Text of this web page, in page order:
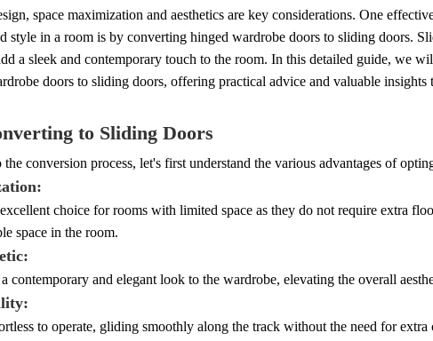
space maximization and aesthetics are key considerations. One
style in a room is by converting hinged wardrobe doors to sliding doors.
a sleek and contemporary touch to the room. In this detailed guide, we
doors to sliding doors, offering practical advice and valuable insights
to Sliding Doors
conversion process, let's first understand the various advantages of
choice for rooms with limited space as they do not require extra
space in the room.
contemporary and elegant look to the wardrobe, elevating the overall
to operate, gliding smoothly along the track without the need for extra